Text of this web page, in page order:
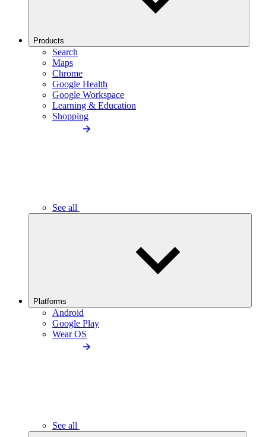
Products
Search
Maps
Chrome
Google Health
Google Workspace
Learning & Education
Shopping
See all
Platforms
Android
Google Play
Wear OS
See all